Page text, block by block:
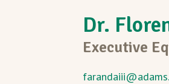
Dr.
Executive